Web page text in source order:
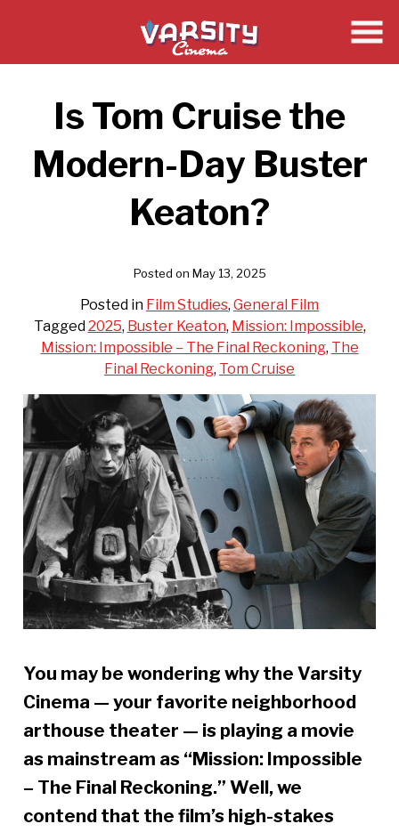
Is Tom Cruise the
Modern-Day Buster
Keaton?
Posted on May 13, 2025
Posted in Film Studies, General Film
Tagged2025, Buster Keaton, Mission: Impossible,
Mission: Impossible – The Final Reckoning, The
Final Reckoning, Tom Cruise
You may be wondering why the Varsity
Cinema — your favorite neighborhood
arthouse theater — is playing a movie
as mainstream as “Mission: Impossible
– The Final Reckoning.” Well, we
contend that the film’s high-stakes